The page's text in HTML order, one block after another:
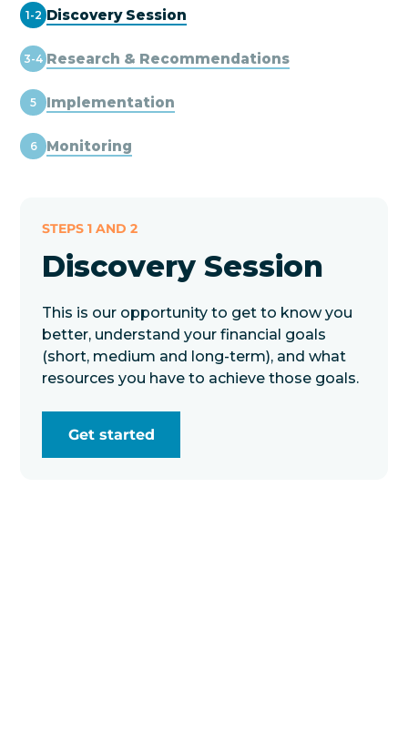
1-2 Discovery Session
3-4 Research & Recommendations
5 Implementation
6 Monitoring
STEPS 1 AND 2
Discovery Session
This is our opportunity to get to know you
better, understand your financial goals
(short, medium and long-term), and what
resources you have to achieve those goals.
Get started